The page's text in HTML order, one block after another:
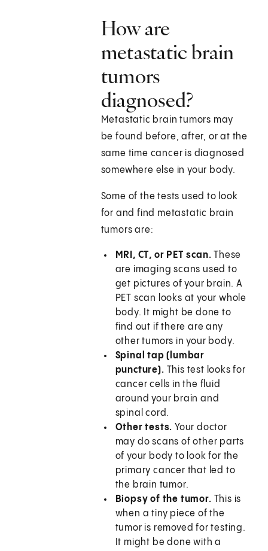
How are
metastatic brain
tumors
diagnosed?
Metastatic brain tumors may
be found before, after, or at the
same time cancer is diagnosed
somewhere else in your body.
Some of the tests used to look
for and find metastatic brain
tumors are:
MRI, CT, or PET scan.These
are imaging scans used to
get pictures of your brain. A
PET scan looks at your whole
body. It might be done to
find out if there are any
other tumors in your body.
Spinal tap (lumbar
puncture). This test looks for
cancer cells in the fluid
around your brain and
spinal cord.
Other tests. Your doctor
may do scans of other parts
of your body to look for the
primary cancer that led to
the brain tumor.
Biopsy of the tumor. This is
when a tiny piece of the
tumor is removed for testing.
It might be done with a